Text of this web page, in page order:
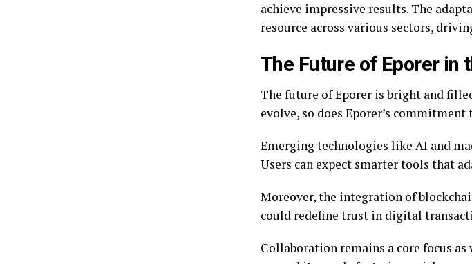
achieve impressive results. The
resource across various sectors,
The Future of Eporer in
The future of Eporer is bright and
evolve, so does Eporer’s
Emerging technologies like AI and
Users can expect smarter tools that
Moreover, the integration of
could redefine trust in digital
Collaboration remains a core focus